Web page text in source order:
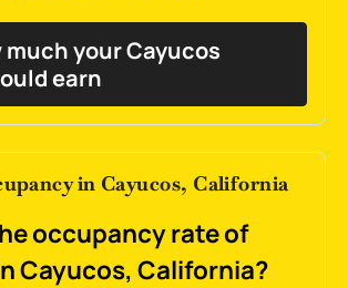
much your Cayucos
earn
in Cayucos, California
occupancy rate of
Cayucos, California?